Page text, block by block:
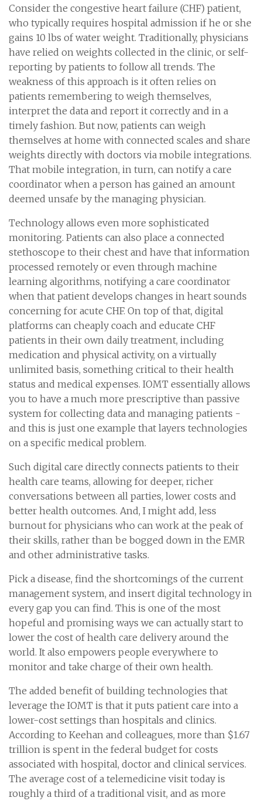
Consider the congestive heart failure (CHF) patient,
who typically requires hospital admission if he or she
gains 10 lbs of water weight. Traditionally, physicians
have relied on weights collected in the clinic, or self-
reporting by patients to follow all trends. The
weakness of this approach is it often relies on
patients remembering to weigh themselves,
interpret the data and report it correctly and in a
timely fashion. But now, patients can weigh
themselves at home with connected scales and share
weights directly with doctors via mobile integrations.
That mobile integration, in turn, can notify a care
coordinator when a person has gained an amount
deemed unsafe by the managing physician.
Technology allows even more sophisticated
monitoring. Patients can also place a connected
stethoscope to their chest and have that information
processed remotely or even through machine
learning algorithms, notifying a care coordinator
when that patient develops changes in heart sounds
concerning for acute CHF. On top of that, digital
platforms can cheaply coach and educate CHF
patients in their own daily treatment, including
medication and physical activity, on a virtually
unlimited basis, something critical to their health
status and medical expenses. IOMT essentially allows
you to have a much more prescriptive than passive
system for collecting data and managing patients -
and this is just one example that layers technologies
on a specific medical problem.
Such digital care directly connects patients to their
health care teams, allowing for deeper, richer
conversations between all parties, lower costs and
better health outcomes. And, I might add, less
burnout for physicians who can work at the peak of
their skills, rather than be bogged down in the EMR
and other administrative tasks.
Pick a disease, find the shortcomings of the current
management system, and insert digital technology in
every gap you can find. This is one of the most
hopeful and promising ways we can actually start to
lower the cost of health care delivery around the
world. It also empowers people everywhere to
monitor and take charge of their own health.
The added benefit of building technologies that
leverage the IOMT is that it puts patient care into a
lower-cost settings than hospitals and clinics.
According to Keehan and colleagues, more than $1.67
trillion is spent in the federal budget for costs
associated with hospital, doctor and clinical services.
The average cost of a telemedicine visit today is
roughly a third of a traditional visit, and as more